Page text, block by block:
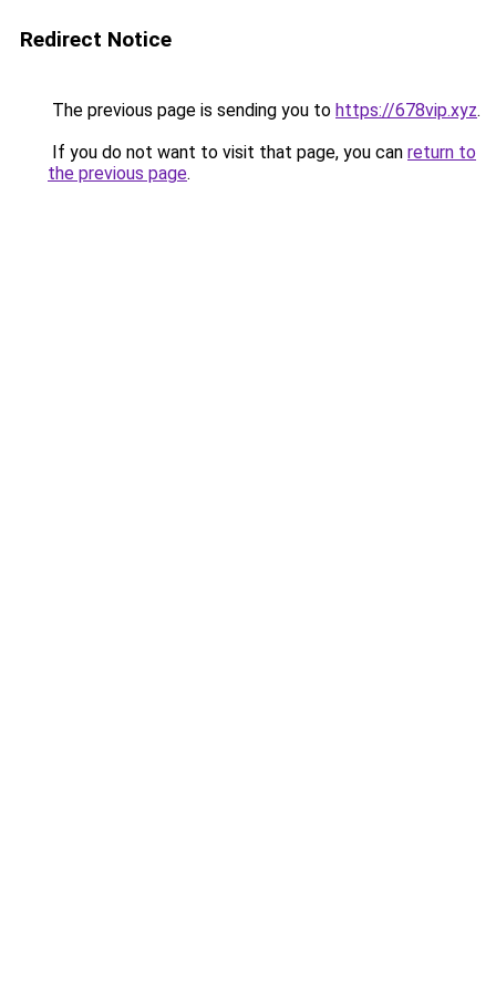
Redirect Notice
The previous page is sending you to https://678vip.xyz.
If you do not want to visit that page, you can return to
the previous page.